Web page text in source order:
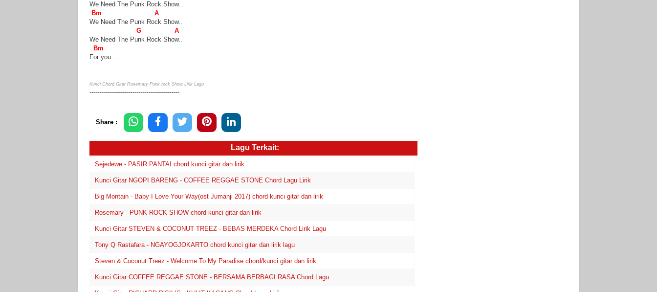
We Need The Punk Rock Show..
Bm A
We Need The Punk Rock Show..
G A
We Need The Punk Rock Show..
Bm
For you...
Kunci Chord Gitar Rosemary Punk rock Show Lirik Lagu
----------------------------------------------
Share :
Lagu Terkait:
Sejedewe - PASIR PANTAI chord kunci gitar dan lirik
Kunci Gitar NGOPI BARENG - COFFEE REGGAE STONE Chord Lagu Lirik
Big Montain - Baby I Love Your Way(ost Jumanji 2017) chord kunci gitar dan lirik
Rosemary - PUNK ROCK SHOW chord kunci gitar dan lirik
Kunci Gitar STEVEN & COCONUT TREEZ - BEBAS MERDEKA Chord Lirik Lagu
Tony Q Rastafara - NGAYOGJOKARTO chord kunci gitar dan lirik lagu
Steven & Coconut Treez - Welcome To My Paradise chord/kunci gitar dan lirik
Kunci Gitar COFFEE REGGAE STONE - BERSAMA BERBAGI RASA Chord Lagu